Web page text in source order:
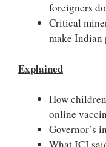
foreigners
Critical
make
Explained
How
online
Governor’s